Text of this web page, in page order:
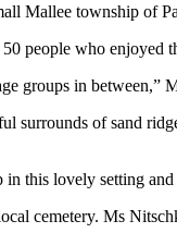
Mallee township of
people who enjoyed
groups in between,”
surrounds of sand
this lovely setting
cemetery. Ms